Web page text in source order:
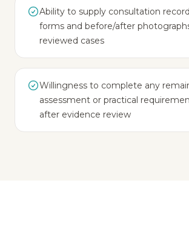
Ability to supply consultation
forms and before/after
reviewed cases
Willingness to complete any
assessment or practical
after evidence review